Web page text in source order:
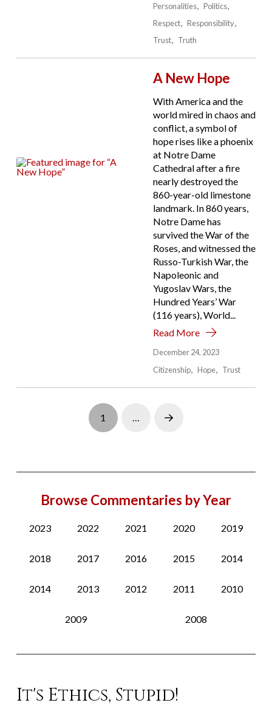
Personalities
Politics
Respect
Responsibility
Trust
Truth
A New Hope
With America and the
world mired in chaos and
conflict, a symbol of
hope rises like a phoenix
at Notre Dame
Cathedral after a fire
nearly destroyed the
860-year-old limestone
landmark. In 860 years,
Notre Dame has
survived the War of the
Roses, and witnessed the
Russo-Turkish War, the
Napoleonic and
Yugoslav Wars, the
Hundred Years’ War
(116 years), World...
Read More
December 24, 2023
Citizenship
Hope Trust
1 … Next
Browse Commentaries by Year
2023 2022 2021 2020 2019
2018 2017 2016 2015 2014
2014 2013 2012 2011 2010
2009 2008
It's Ethics, Stupid!